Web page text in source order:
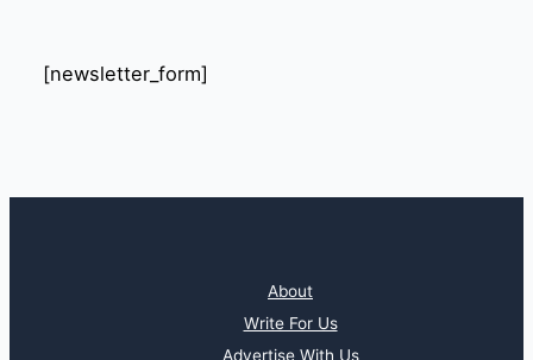
[newsletter_form]
About
Write For Us
Advertise With Us